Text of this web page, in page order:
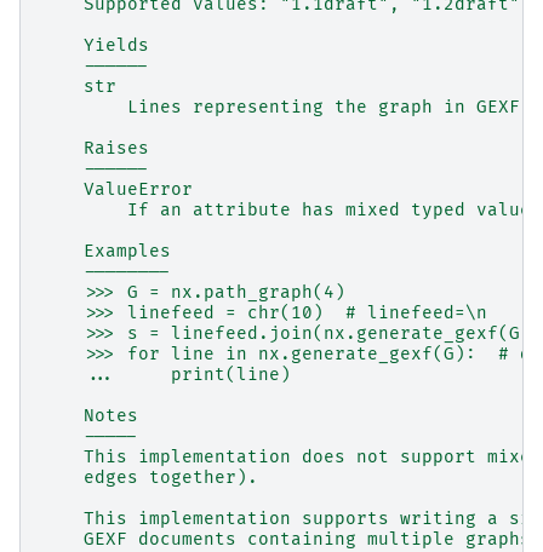
    Supported values: "1.1draft", "1.2draft"
    Yields
    ------
    str
Lines representing the graph in GEXF
    Raises
    ------
    ValueError
If an attribute has mixed typed
    Examples
    --------
    >>> G = nx.path_graph(4)
    >>> linefeed = chr(10)  # linefeed=\n
    >>> s = linefeed.join(nx.generate_gexf(G))
>>> for line in nx.generate_gexf(G):  #
    ...     print(line)
    Notes
    -----
This implementation does not support
    edges together).
This implementation supports writing a
GEXF documents containing multiple graphs